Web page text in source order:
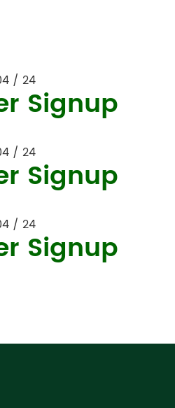
/ 24
Signup
/ 24
Signup
/ 24
Signup